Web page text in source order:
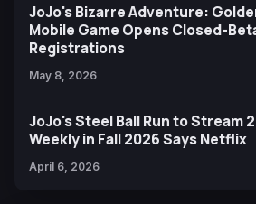
JoJo's Bizarre Adventure:
Mobile Game Opens Closed-
Registrations
May 8, 2026
JoJo's Steel Ball Run to Stream
Weekly in Fall 2026 Says Netflix
April 6, 2026